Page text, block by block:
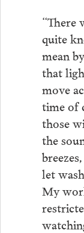
“There
quite
mean
that
move
time of
those
the
let
My